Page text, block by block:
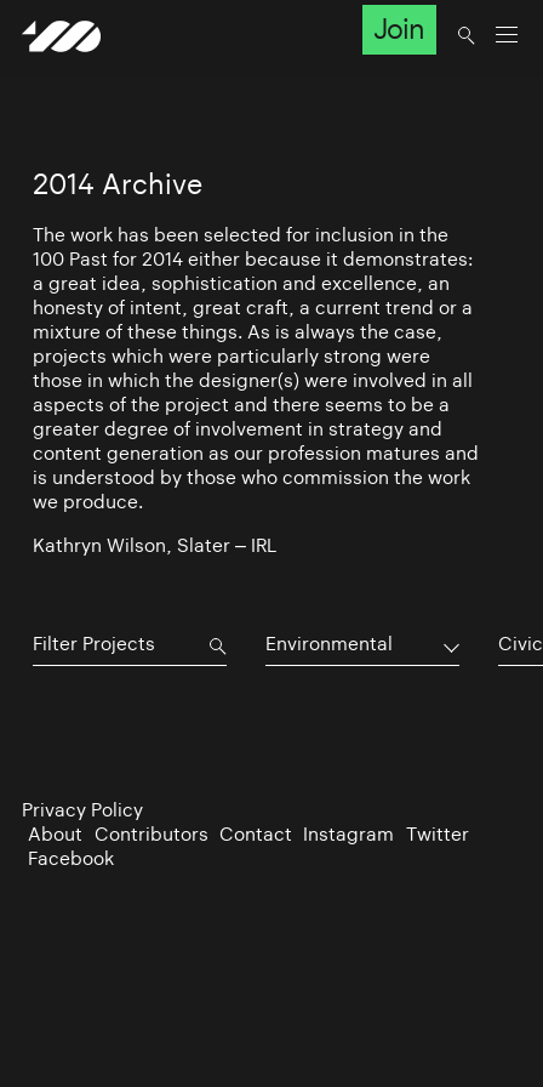
Join
2014 Archive
The work has been selected for inclusion in the
100 Past for 2014 either because it demonstrates:
a great idea, sophistication and excellence, an
honesty of intent, great craft, a current trend or a
mixture of these things. As is always the case,
projects which were particularly strong were
those in which the designer(s) were involved in all
aspects of the project and there seems to be a
greater degree of involvement in strategy and
content generation as our profession matures and
is understood by those who commission the work
we produce.
Kathryn Wilson, Slater – IRL
Environmental Civic
Privacy Policy
About Contributors Contact Instagram Twitter
Facebook